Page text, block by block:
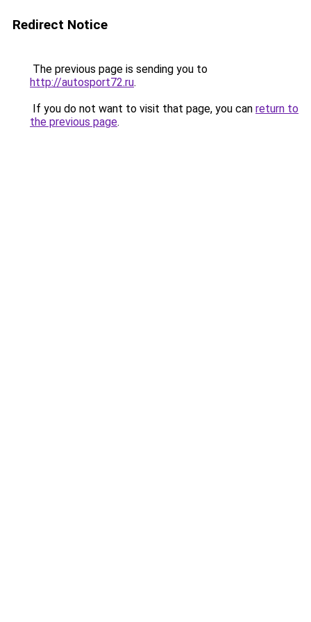
Redirect Notice
The previous page is sending you to
http://autosport72.ru.
If you do not want to visit that page, you can return to
the previous page.